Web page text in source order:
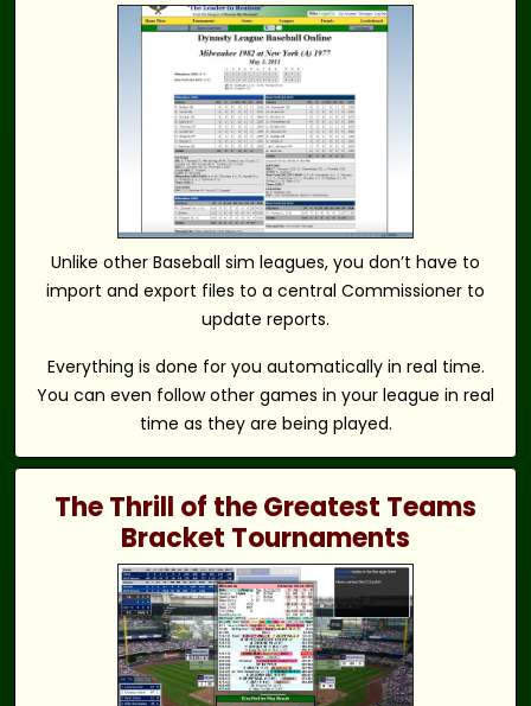
Unlike other Baseball sim leagues, you don’t have to
import and export files to a central Commissioner to
update reports.
Everything is done for you automatically in real time.
You can even follow other games in your league in real
time as they are being played.
The Thrill of the Greatest Teams
Bracket Tournaments